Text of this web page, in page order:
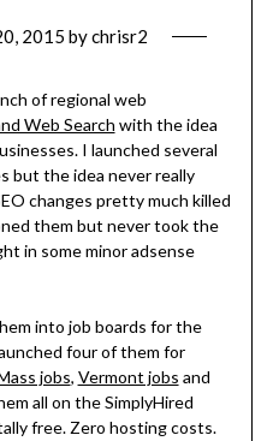
2015 bychrisr2
of regional web
Web Search with the idea
I launched several
but the idea never really
changes pretty much killed
them but never took the
in some minor adsense
into job boards for the
four of them for
jobs, Vermont jobs and
all on the SimplyHired
free. Zero hosting costs.